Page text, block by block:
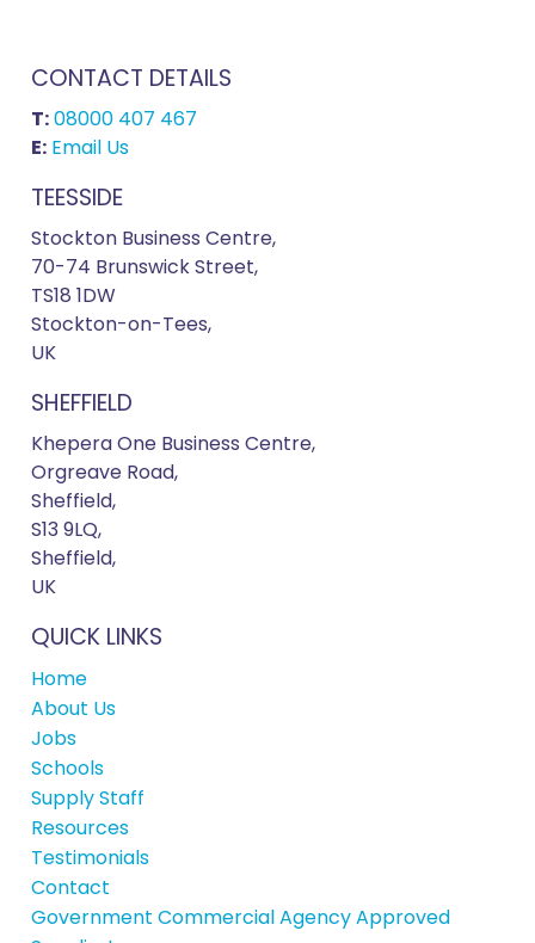
CONTACT DETAILS
T:08000 407 467
E: Email Us
TEESSIDE
Stockton Business Centre,
70-74 Brunswick Street,
TS18 1DW
Stockton-on-Tees,
UK
SHEFFIELD
Khepera One Business Centre,
Orgreave Road,
Sheffield,
S13 9LQ,
Sheffield,
UK
QUICK LINKS
Home
About Us
Jobs
Schools
Supply Staff
Resources
Testimonials
Contact
Government Commercial Agency Approved